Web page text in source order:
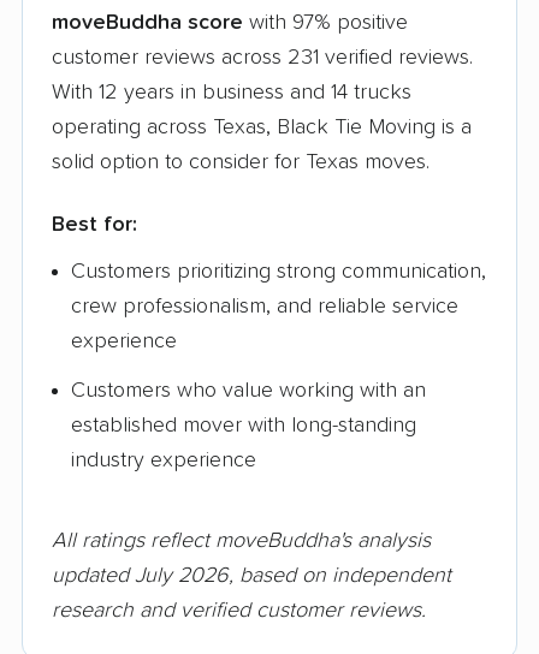
moveBuddha score with 97% positive
customer reviews across 231 verified reviews.
With 12 years in business and 14 trucks
operating across Texas, Black Tie Moving is a
solid option to consider for Texas moves.
Best for:
Customers prioritizing strong communication,
crew professionalism, and reliable service
experience
Customers who value working with an
established mover with long-standing
industry experience
All ratings reflect moveBuddha's analysis
updated July 2026, based on independent
research and verified customer reviews.